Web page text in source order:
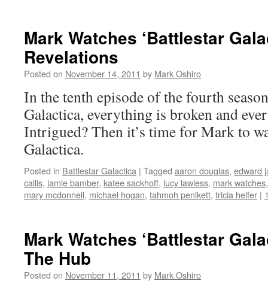
Mark Watches ‘Battlestar
Revelations
Posted on November 14, 2011 by Mark Oshiro
In the tenth episode of the fourth
Galactica, everything is broken and
Intrigued? Then it’s time for Mark to
Galactica.
Posted in Battlestar Galactica | Tagged aaron douglas, edward
callis, jamie bamber, katee sackhoff, lucy lawless, mark watches
mary mcdonnell, michael hogan, tahmoh penikett, tricia helfer |
Mark Watches ‘Battlestar
The Hub
Posted on November 11, 2011 by Mark Oshiro